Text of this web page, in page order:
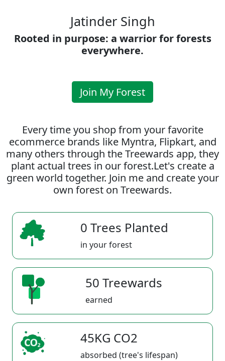
Jatinder Singh
Rooted in purpose: a warrior for forests
everywhere.
Join My Forest
Every time you shop from your favorite
ecommerce brands like Myntra, Flipkart, and
many others through the Treewards app, they
plant actual trees in our forest.Let's create a
green world together. Join me and create your
own forest on Treewards.
0 Trees Planted
in your forest
50 Treewards
earned
45KG CO2
absorbed (tree's lifespan)